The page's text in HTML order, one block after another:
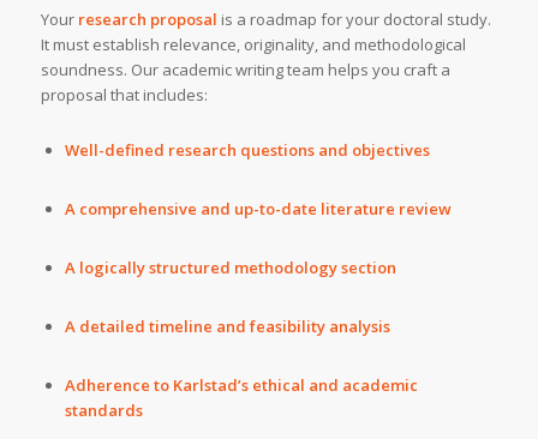
Your research proposal is a roadmap for your doctoral study.
It must establish relevance, originality, and methodological
soundness. Our academic writing team helps you craft a
proposal that includes:
Well-defined research questions and objectives
A comprehensive and up-to-date literature review
A logically structured methodology section
A detailed timeline and feasibility analysis
Adherence to Karlstad’s ethical and academic
standards